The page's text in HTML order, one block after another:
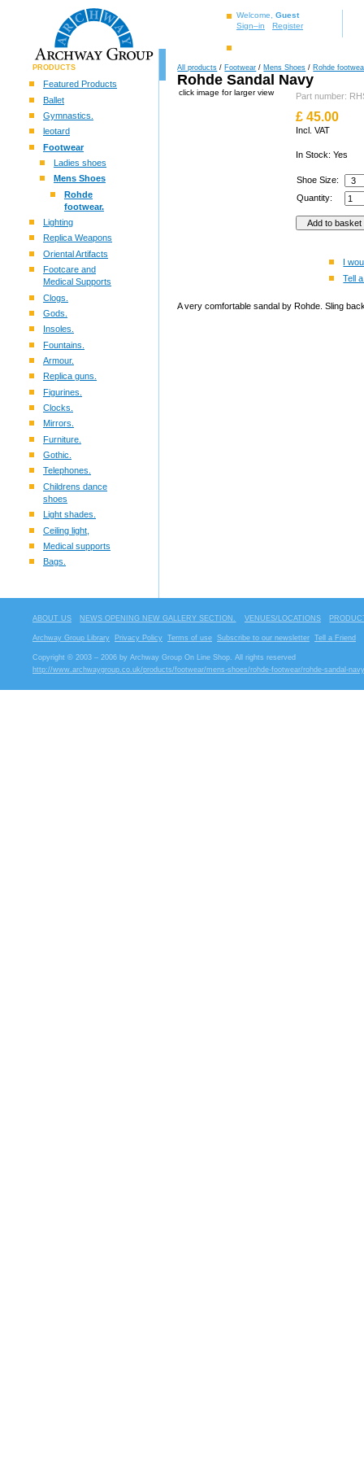
Welcome, Guest
Sign–in
Register
PRODUCTS
Featured Products
Ballet
Gymnastics.
leotard
Footwear
Ladies shoes
Mens Shoes
Rohde
footwear.
Lighting
Replica Weapons
Oriental Artifacts
Footcare and
Medical Supports
Clogs.
Gods.
Insoles.
Fountains.
Armour.
Replica guns.
Figurines.
Clocks.
Mirrors.
Furniture.
Gothic.
Telephones.
Childrens dance
shoes
Light shades.
Ceiling light,
Medical supports
Bags.
All products / Footwear / Mens Shoes / Rohde
Rohde Sandal Navy
click image for larger view Part number:
£ 45.00
Incl. VAT
In Stock: Yes
Shoe Size:
Quantity:
I
Tell
A very comfortable sandal by Rohde. Sling
ABOUT US NEWS OPENING NEW GALLERY SECTION. VENUES/LOCATIONS
Archway Group Library Privacy Policy Terms of use Subscribe to our newsletter Tell a Friend
Copyright © 2003 – 2006 by Archway Group On Line Shop. All rights reserved
http://www.archwaygroup.co.uk/products/footwear/mens-shoes/rohde-footwear/rohde-sandal-